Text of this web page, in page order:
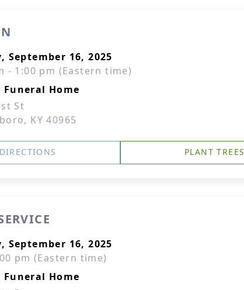
September 16, 2025
- 1:00 pm (Eastern time)
Funeral Home
St
KY 40965
DIRECTIONS PLANT TREES
September 16, 2025
pm (Eastern time)
Funeral Home